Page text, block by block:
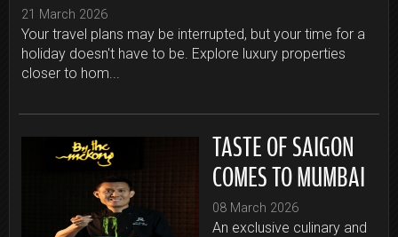
21 March 2026
Your travel plans may be interrupted, but your time for a
holiday doesn't have to be. Explore luxury properties
closer to hom...
TASTE OF SAIGON
COMES TO MUMBAI
08 March 2026
An exclusive culinary and